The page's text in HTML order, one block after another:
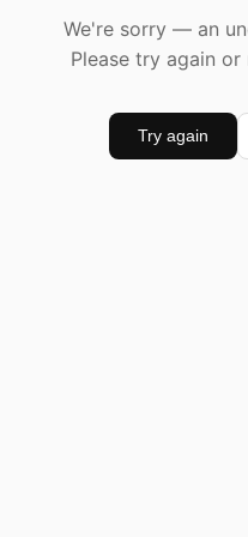
We're sorry — an
Please try again
Try again